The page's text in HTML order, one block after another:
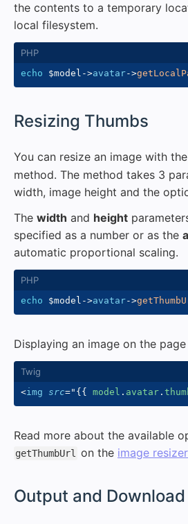
the contents to a temporary
local filesystem.
echo $model ->avatar->
Resizing Thumbs
You can resize an image with the
method. The method takes 3
width, image height and the
The width and height
specified as a number or as the
automatic proportional scaling.
echo $model ->avatar->
Displaying an image on the
<img src=" {{ model . avatar .
Read more about the available
getThumbUrl on the image
Output and Download